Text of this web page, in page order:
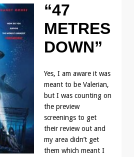
“47
METRES
DOWN”
Yes, I am aware it was
meant to be Valerian,
but I was counting on
the preview
screenings to get
their review out and
my area didn’t get
them which meant I